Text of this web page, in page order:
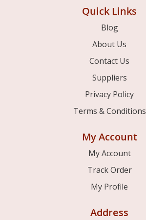
Quick Links
Blog
About Us
Contact Us
Suppliers
Privacy Policy
Terms & Conditions
My Account
My Account
Track Order
My Profile
Address